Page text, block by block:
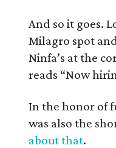
And so it goes.
Milagro spot
Ninfa’s at the
reads “Now
In the honor of
was also the
about that.